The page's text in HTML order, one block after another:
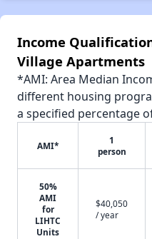
Income
Village Apartments
*AMI: Area Median
different housing
a specified percentage
AMI*
1
person
50%
AMI
for
LIHTC
Units
$40,050
/ year